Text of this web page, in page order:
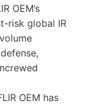
OEM’s
risk global IR
OEM has